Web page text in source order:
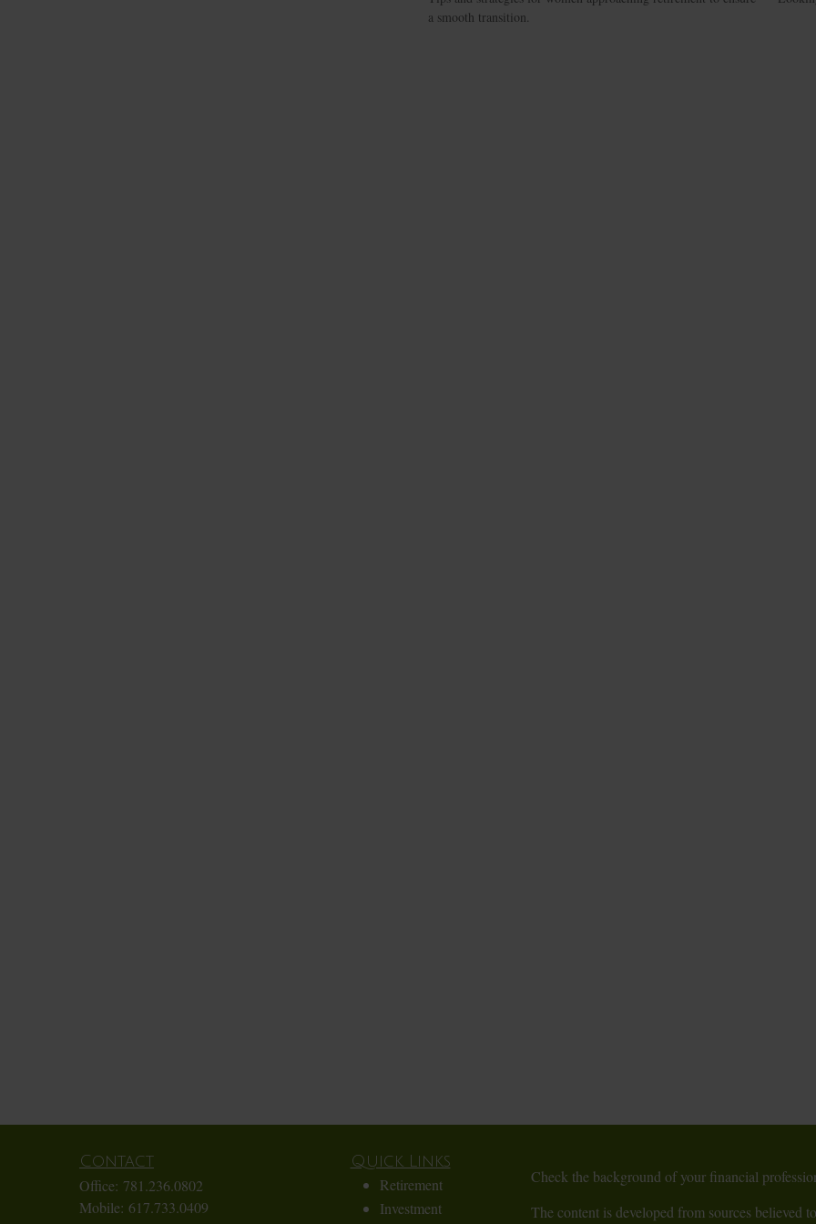
a smooth transition.
Contact
Office: 781.236.0802
Mobile: 617.733.0409
Quick Links
Retirement
Investment
Check the background of your financial
The content is developed from sources believed